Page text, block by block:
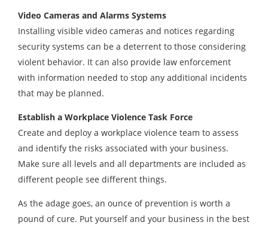
Video Cameras and Alarms Systems
Installing visible video cameras and notices regarding
security systems can be a deterrent to those considering
violent behavior. It can also provide law enforcement
with information needed to stop any additional incidents
that may be planned.
Establish a Workplace Violence Task Force
Create and deploy a workplace violence team to assess
and identify the risks associated with your business.
Make sure all levels and all departments are included as
different people see different things.
As the adage goes, an ounce of prevention is worth a
pound of cure. Put yourself and your business in the best